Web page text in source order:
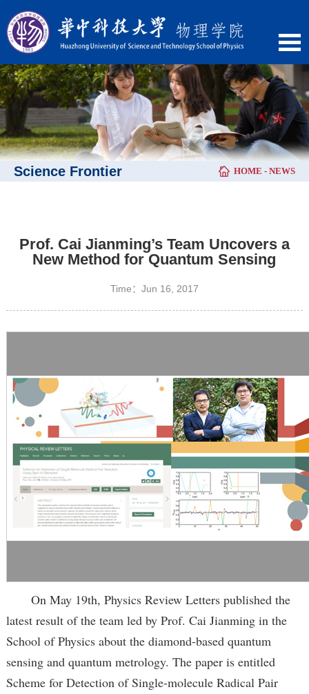
Science Frontier HOME - NEWS
Prof. Cai Jianming’s Team Uncovers a
New Method for Quantum Sensing
Time：Jun 16, 2017
On May 19th, Physics Review Letters published the
latest result of the team led by Prof. Cai Jianming in the
School of Physics about the diamond-based quantum
sensing and quantum metrology. The paper is entitled
Scheme for Detection of Single-molecule Radical Pair